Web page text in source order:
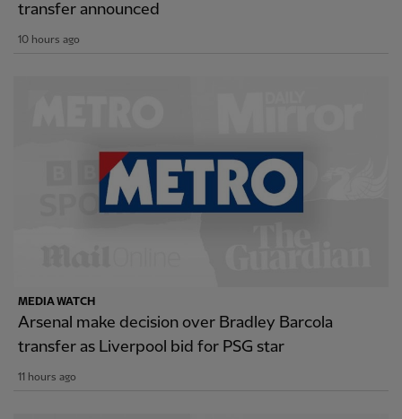
transfer announced
10 hours ago
MEDIA WATCH
Arsenal make decision over Bradley Barcola
transfer as Liverpool bid for PSG star
11 hours ago